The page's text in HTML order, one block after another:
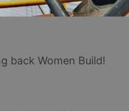
back Women Build!